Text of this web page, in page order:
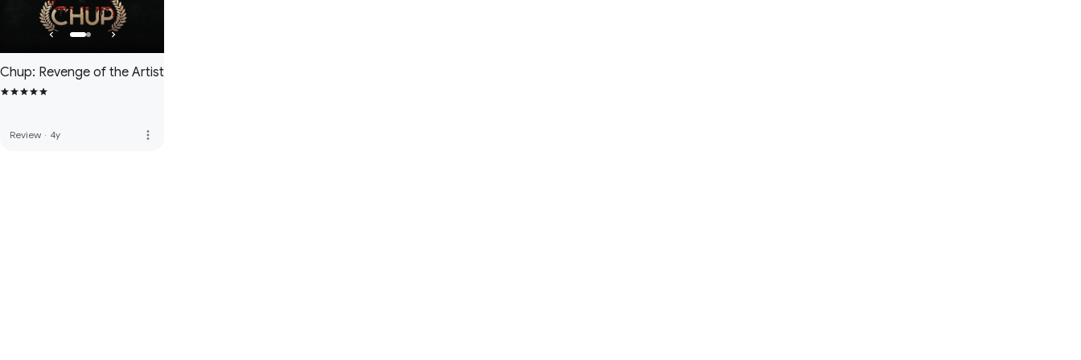
Chup: Revenge of the Artist
Review · 4y more_vert